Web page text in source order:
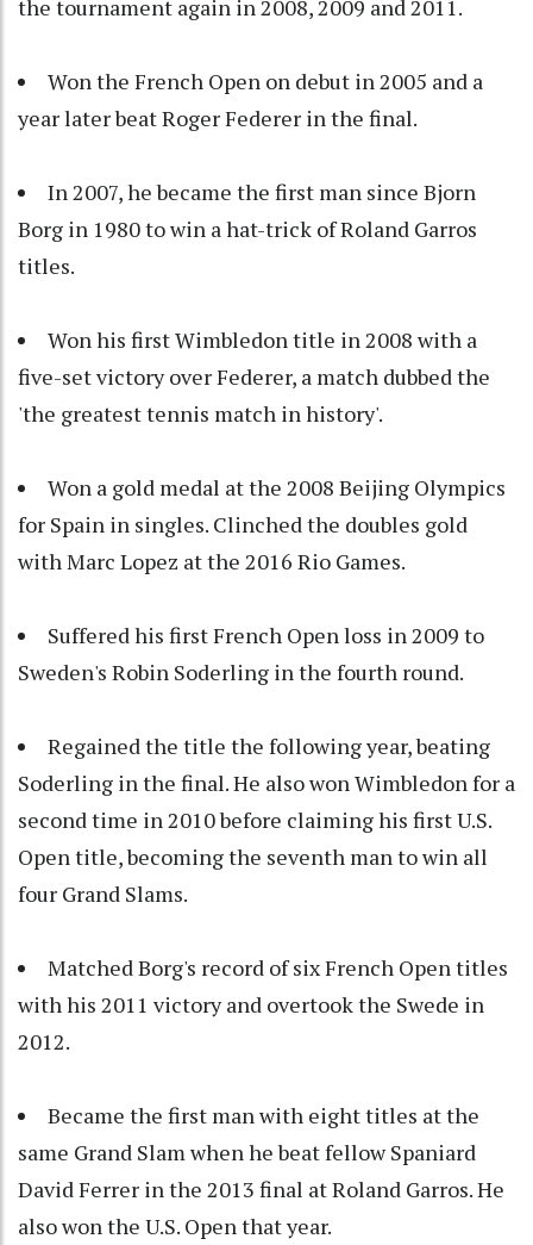
the tournament again in 2008, 2009 and 2011.
Won the French Open on debut in 2005 and a
year later beat Roger Federer in the final.
In 2007, he became the first man since Bjorn
Borg in 1980 to win a hat-trick of Roland Garros
titles.
Won his first Wimbledon title in 2008 with a
five-set victory over Federer, a match dubbed the
'the greatest tennis match in history'.
Won a gold medal at the 2008 Beijing Olympics
for Spain in singles. Clinched the doubles gold
with Marc Lopez at the 2016 Rio Games.
Suffered his first French Open loss in 2009 to
Sweden's Robin Soderling in the fourth round.
Regained the title the following year, beating
Soderling in the final. He also won Wimbledon for a
second time in 2010 before claiming his first U.S.
Open title, becoming the seventh man to win all
four Grand Slams.
Matched Borg's record of six French Open titles
with his 2011 victory and overtook the Swede in
2012.
Became the first man with eight titles at the
same Grand Slam when he beat fellow Spaniard
David Ferrer in the 2013 final at Roland Garros. He
also won the U.S. Open that year.